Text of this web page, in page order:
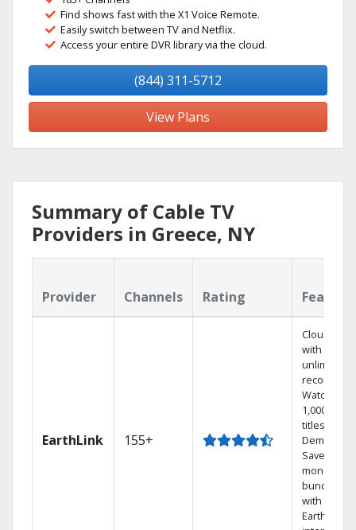
Find shows fast with the X1 Voice Remote.
Easily switch between TV and Netflix.
Access your entire DVR library via the cloud.
(844) 311-5712
View Plans
Summary of Cable TV
Providers in Greece, NY
Provider Channels Rating
EarthLink 155+
Cloud DVR
with
unlimited
recordings
Watch
1,000s of
titles On
Demand
Save
money by
bundling
with
Earthlink